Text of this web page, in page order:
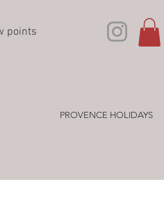
points
PROVENCE HOLIDAYS